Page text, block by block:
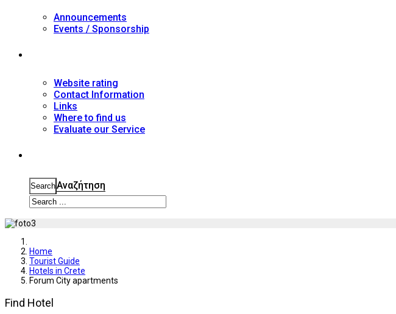
Announcements
Events / Sponsorship
Website rating
Contact Information
Links
Where to find us
Evaluate our Service
SearchΑναζήτηση
Home
Tourist Guide
Hotels in Crete
Forum City apartments
Find Hotel